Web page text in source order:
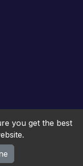
rights reserved.
you get the best